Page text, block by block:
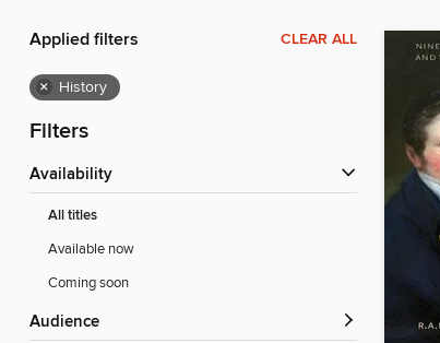
Applied filters CLEAR ALL
× History
Filters
Availability
All titles
Available now
Coming soon
Audience